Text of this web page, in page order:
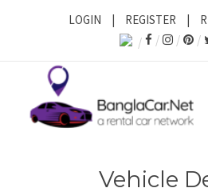
LOGIN | REGISTER |
Vehicle